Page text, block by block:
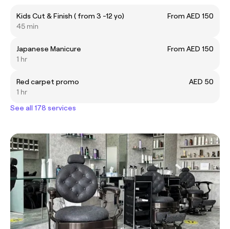
Kids Cut & Finish ( from 3 -12 yo)
From AED 150
45 min
Japanese Manicure
From AED 150
1 hr
Red carpet promo
AED 50
1 hr
See all 178 services